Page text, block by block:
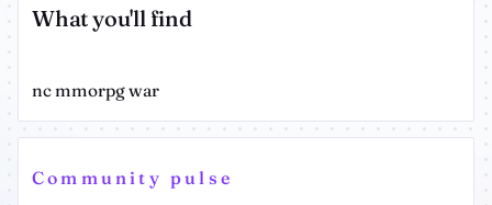
What you'll find
nc mmorpg war
Community pulse